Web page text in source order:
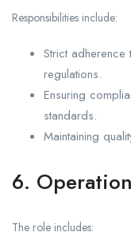
Responsibilities include:
Strict adherence
regulations.
Ensuring
standards.
Maintaining
6.
The role includes: